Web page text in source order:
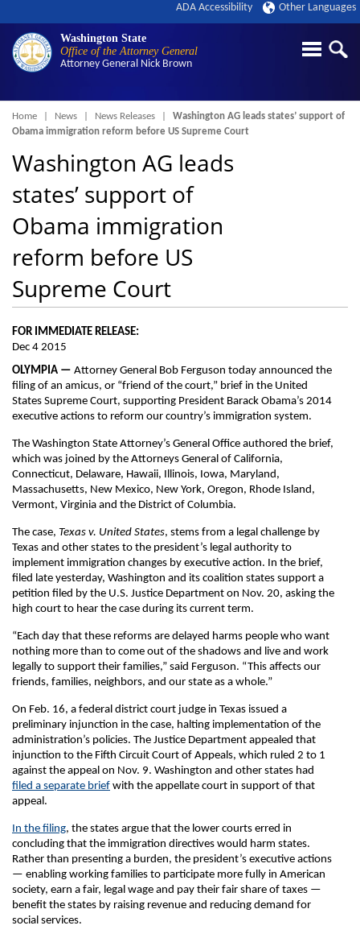
Washington State
Office of the Attorney General
Attorney General Nick Brown
ADA Accessibility Other Languages
Breadcrumb
Home News News Releases
Washington AG leads states’ support of
Obama immigration reform before US Supreme Court
Washington AG leads
states’ support of
Obama immigration
reform before US
Supreme Court
FOR IMMEDIATE RELEASE:
Dec 4 2015
OLYMPIA — Attorney General Bob Ferguson today announced the
filing of an amicus, or “friend of the court,” brief in the United
States Supreme Court, supporting President Barack Obama’s 2014
executive actions to reform our country’s immigration system.
The Washington State Attorney’s General Office authored the brief,
which was joined by the Attorneys General of California,
Connecticut, Delaware, Hawaii, Illinois, Iowa, Maryland,
Massachusetts, New Mexico, New York, Oregon, Rhode Island,
Vermont, Virginia and the District of Columbia.
The case, Texas v. United States, stems from a legal challenge by
Texas and other states to the president’s legal authority to
implement immigration changes by executive action. In the brief,
filed late yesterday, Washington and its coalition states support a
petition filed by the U.S. Justice Department on Nov. 20, asking the
high court to hear the case during its current term.
“Each day that these reforms are delayed harms people who want
nothing more than to come out of the shadows and live and work
legally to support their families,” said Ferguson. “This affects our
friends, families, neighbors, and our state as a whole.”
On Feb. 16, a federal district court judge in Texas issued a
preliminary injunction in the case, halting implementation of the
administration’s policies. The Justice Department appealed that
injunction to the Fifth Circuit Court of Appeals, which ruled 2 to 1
against the appeal on Nov. 9. Washington and other states had
filed a separate brief with the appellate court in support of that
appeal.
In the filing, the states argue that the lower courts erred in
concluding that the immigration directives would harm states.
Rather than presenting a burden, the president’s executive actions
— enabling working families to participate more fully in American
society, earn a fair, legal wage and pay their fair share of taxes —
benefit the states by raising revenue and reducing demand for
social services.